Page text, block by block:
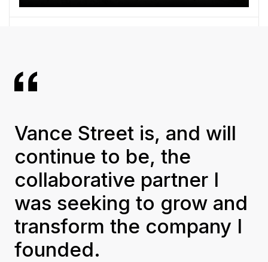
Vance Street is, and will
continue to be, the
collaborative partner I
was seeking to grow and
transform the company I
founded.